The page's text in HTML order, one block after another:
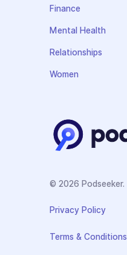
Finance
Mental Health
Relationships
Women
© 2026 Podseeker.
Privacy Policy
Terms & Conditions